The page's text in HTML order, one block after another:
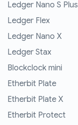
Ledger Nano S Plus
Ledger Flex
Ledger Nano X
Ledger Stax
Blockclock mini
Etherbit Plate
Etherbit Plate X
Etherbit Protect